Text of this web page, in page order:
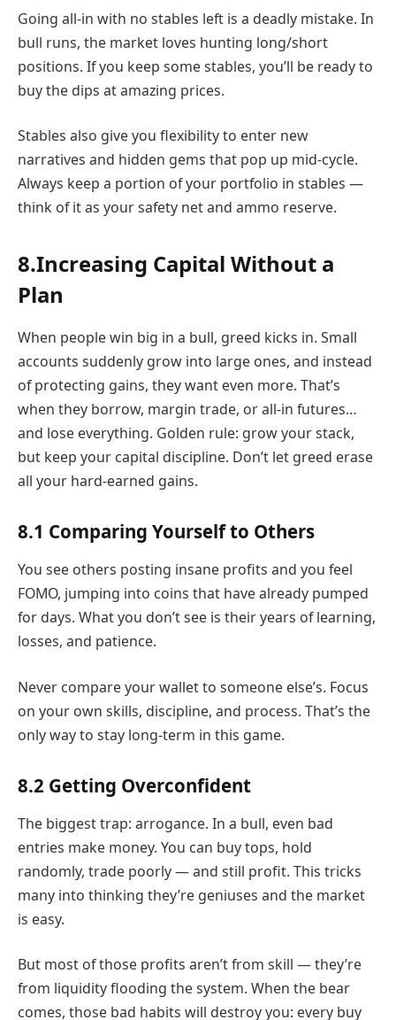
Going all-in with no stables left is a deadly mistake. In
bull runs, the market loves hunting long/short
positions. If you keep some stables, you’ll be ready to
buy the dips at amazing prices.
Stables also give you flexibility to enter new
narratives and hidden gems that pop up mid-cycle.
Always keep a portion of your portfolio in stables —
think of it as your safety net and ammo reserve.
8.Increasing Capital Without a
Plan
When people win big in a bull, greed kicks in. Small
accounts suddenly grow into large ones, and instead
of protecting gains, they want even more. That’s
when they borrow, margin trade, or all-in futures…
and lose everything. Golden rule: grow your stack,
but keep your capital discipline. Don’t let greed erase
all your hard-earned gains.
8.1 Comparing Yourself to Others
You see others posting insane profits and you feel
FOMO, jumping into coins that have already pumped
for days. What you don’t see is their years of learning,
losses, and patience.
Never compare your wallet to someone else’s. Focus
on your own skills, discipline, and process. That’s the
only way to stay long-term in this game.
8.2 Getting Overconfident
The biggest trap: arrogance. In a bull, even bad
entries make money. You can buy tops, hold
randomly, trade poorly — and still profit. This tricks
many into thinking they’re geniuses and the market
is easy.
But most of those profits aren’t from skill — they’re
from liquidity flooding the system. When the bear
comes, those bad habits will destroy you: every buy